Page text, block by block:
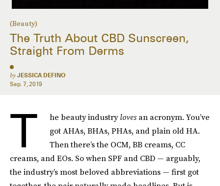
(Beauty)
The Truth About CBD Sunscreen,
Straight From Derms
by JESSICA DEFINO
Sep. 7, 2019
T he beauty industrylovesan acronym. You’ve
got AHAs, BHAs, PHAs, and plain old HA.
Then there’s the OCM, BB creams, CC
creams, and EOs. So when SPF and CBD — arguably,
the industry’s most beloved abbreviations — first got